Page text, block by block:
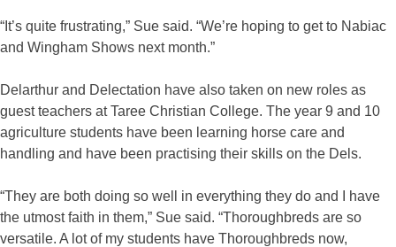
“It’s quite frustrating,” Sue said. “We’re hoping to get to Nabiac
and Wingham Shows next month.”
Delarthur and Delectation have also taken on new roles as
guest teachers at Taree Christian College. The year 9 and 10
agriculture students have been learning horse care and
handling and have been practising their skills on the Dels.
“They are both doing so well in everything they do and I have
the utmost faith in them,” Sue said. “Thoroughbreds are so
versatile. A lot of my students have Thoroughbreds now,